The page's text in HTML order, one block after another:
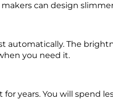
makers can design
automatically. The
you need it.
for years. You will